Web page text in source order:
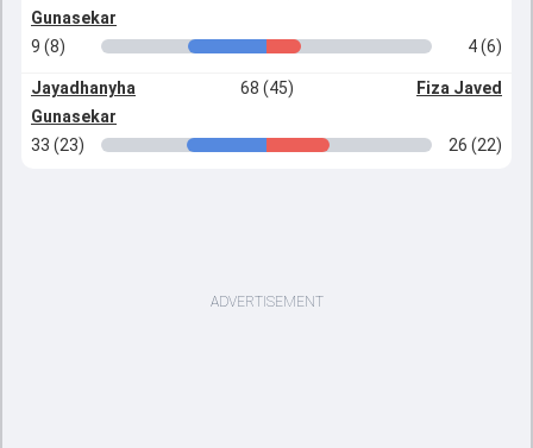
Gunasekar
9 (8) 4 (6)
Jayadhanyha
Gunasekar
68 (45) Fiza Javed
33 (23) 26 (22)
ADVERTISEMENT